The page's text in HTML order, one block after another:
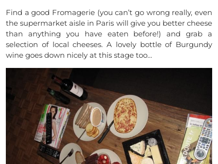
Find a good Fromagerie (you can’t go wrong really, even
the supermarket aisle in Paris will give you better cheese
than anything you have eaten before!) and grab a
selection of local cheeses. A lovely bottle of Burgundy
wine goes down nicely at this stage too…